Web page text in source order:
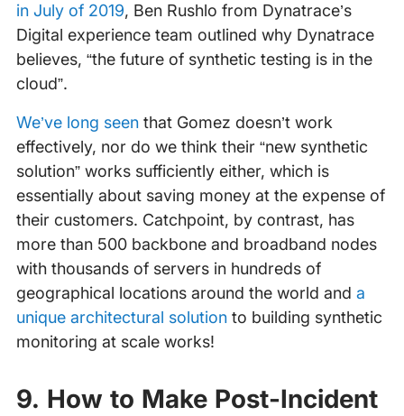
in July of 2019, Ben Rushlo from Dynatrace’s
Digital experience team outlined why Dynatrace
believes, “the future of synthetic testing is in the
cloud”.
We’ve long seenthat Gomez doesn’t work
effectively, nor do we think their “new synthetic
solution” works sufficiently either, which is
essentially about saving money at the expense of
their customers. Catchpoint, by contrast, has
more than 500 backbone and broadband nodes
with thousands of servers in hundreds of
geographical locations around the world and a
unique architectural solutionto building synthetic
monitoring at scale works!
9. How to Make Post-Incident